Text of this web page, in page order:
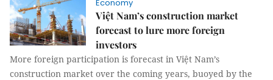
Economy
Việt Nam’s construction market
forecast to lure more foreign
investors
More foreign participation is forecast in Việt Nam’s
construction market over the coming years, buoyed by the